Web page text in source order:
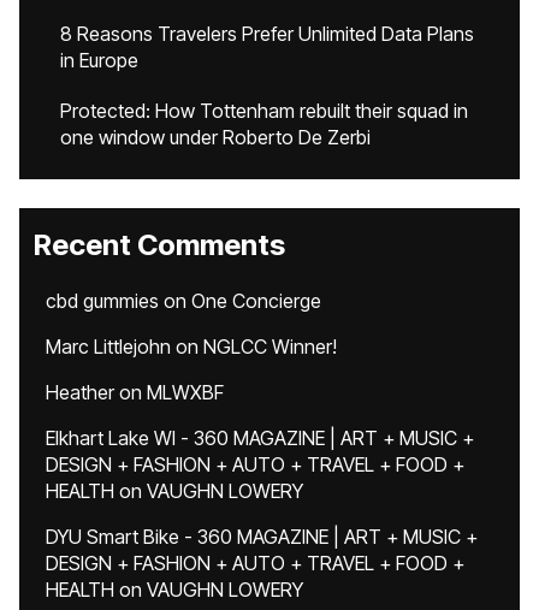
8 Reasons Travelers Prefer Unlimited Data Plans
in Europe
Protected: How Tottenham rebuilt their squad in
one window under Roberto De Zerbi
Recent Comments
cbd gummies on One Concierge
Marc Littlejohn on NGLCC Winner!
Heatheron MLWXBF
Elkhart Lake WI - 360 MAGAZINE | ART + MUSIC +
DESIGN + FASHION + AUTO + TRAVEL + FOOD +
HEALTH on VAUGHN LOWERY
DYU Smart Bike - 360 MAGAZINE | ART + MUSIC +
DESIGN + FASHION + AUTO + TRAVEL + FOOD +
HEALTH on VAUGHN LOWERY